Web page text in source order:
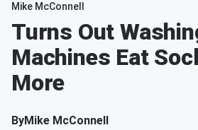
Mike McConnell
Turns Out
Machines Eat
More
ByMike McConnell